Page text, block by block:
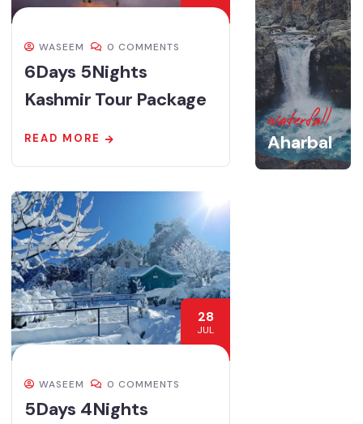
WASEEM 0 COMMENTS
6Days 5Nights
Kashmir Tour Package
READ MORE
28
JUL
WASEEM 0 COMMENTS
5Days 4Nights
waterfall
Aharbal